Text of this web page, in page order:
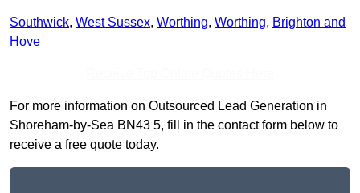
Southwick, West Sussex, Worthing, Worthing, Brighton and
Hove
For more information on Outsourced Lead Generation in
Shoreham-by-Sea BN43 5, fill in the contact form below to
receive a free quote today.